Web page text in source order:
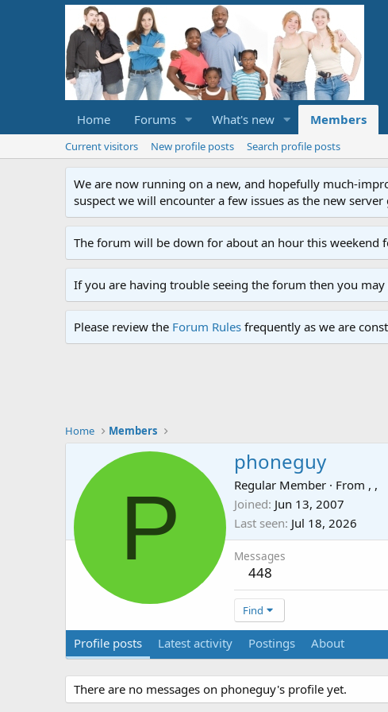
Home Forums What's new Members
Current visitors New profile posts Search profile posts
We are now running on a new, and hopefully much-
suspect we will encounter a few issues as the new
The forum will be down for about an hour this weekend
If you are having trouble seeing the forum then you
Please review the Forum Rules frequently as we are
Home Members
P
phoneguy
Regular Member · From , ,
Joined Jun 13, 2007
Last seen Jul 18, 2026
Messages
448
Find
Profile posts Latest activity Postings About
There are no messages on phoneguy's profile yet.